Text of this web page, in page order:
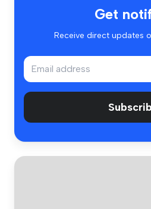
Get
Receive direct updates